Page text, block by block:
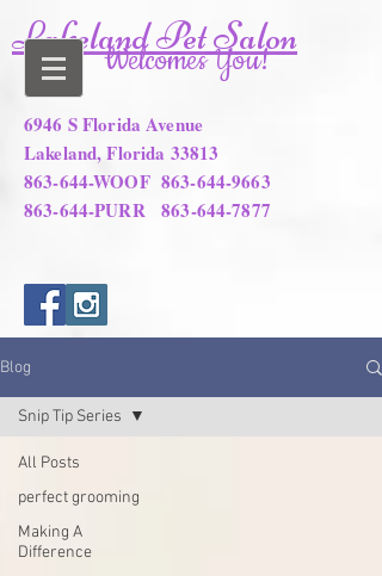
Lakeland Pet Salon
Welcomes You!
6946 S Florida Avenue
Lakeland, Florida 33813
863-644-WOOF 863-644-9663
863-644-PURR863-644-7877
Blog
All Posts
perfect grooming
Making A
Difference
Snip Tip Series